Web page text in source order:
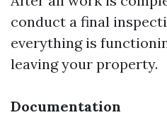
conduct a final
everything is
leaving your property.
Documentation